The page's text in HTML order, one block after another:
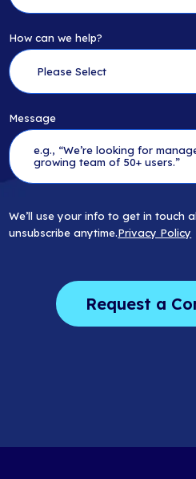
How can we help?
Message
We’ll use your info to get in touch
unsubscribe anytime.Privacy Policy